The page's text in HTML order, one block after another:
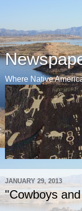
Where Native
JANUARY 29, 2013
"Cowboys